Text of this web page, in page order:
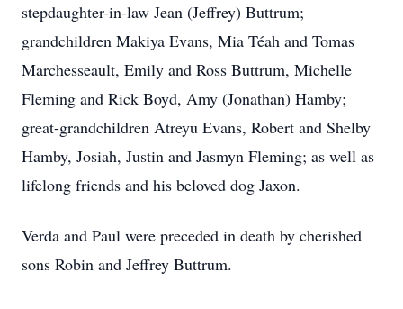
stepdaughter-in-law Jean (Jeffrey) Buttrum;
grandchildren Makiya Evans, Mia Téah and Tomas
Marchesseault, Emily and Ross Buttrum, Michelle
Fleming and Rick Boyd, Amy (Jonathan) Hamby;
great-grandchildren Atreyu Evans, Robert and Shelby
Hamby, Josiah, Justin and Jasmyn Fleming; as well as
lifelong friends and his beloved dog Jaxon.
Verda and Paul were preceded in death by cherished
sons Robin and Jeffrey Buttrum.